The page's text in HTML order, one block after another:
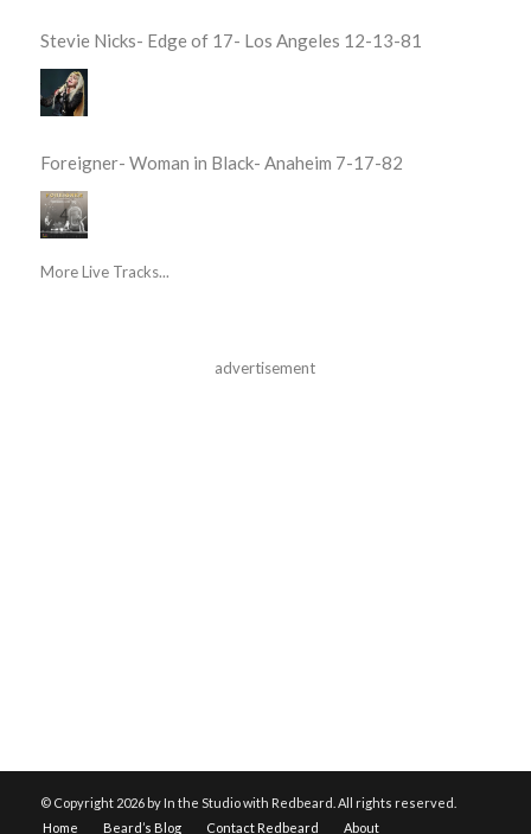
Stevie Nicks- Edge of 17- Los Angeles 12-13-81
Foreigner- Woman in Black- Anaheim 7-17-82
More Live Tracks...
advertisement
© Copyright 2026 by In the Studio with Redbeard. All rights reserved.
Home
Beard’s Blog Contact Redbeard About